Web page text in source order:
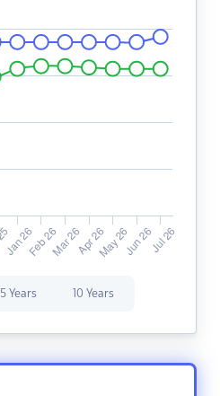
5 Years 10 Years